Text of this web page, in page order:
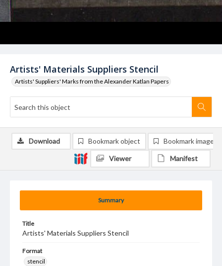
Artists' Materials Suppliers Stencil
Artists' Suppliers' Marks from the Alexander Katlan Papers
Summary
Title
Artists' Materials Suppliers Stencil
Format
stencil
Download Bookmark object Bookmark image
Viewer Manifest